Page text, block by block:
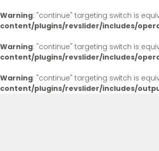
Warning: "continue" targeting switch is
content/plugins/revslider/includes/
Warning: "continue" targeting switch is
content/plugins/revslider/includes/
Warning: "continue" targeting switch is
content/plugins/revslider/includes/